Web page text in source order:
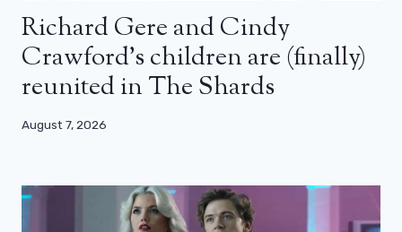
Richard Gere and Cindy
Crawford’s children are (finally)
reunited in The Shards
August 7, 2026